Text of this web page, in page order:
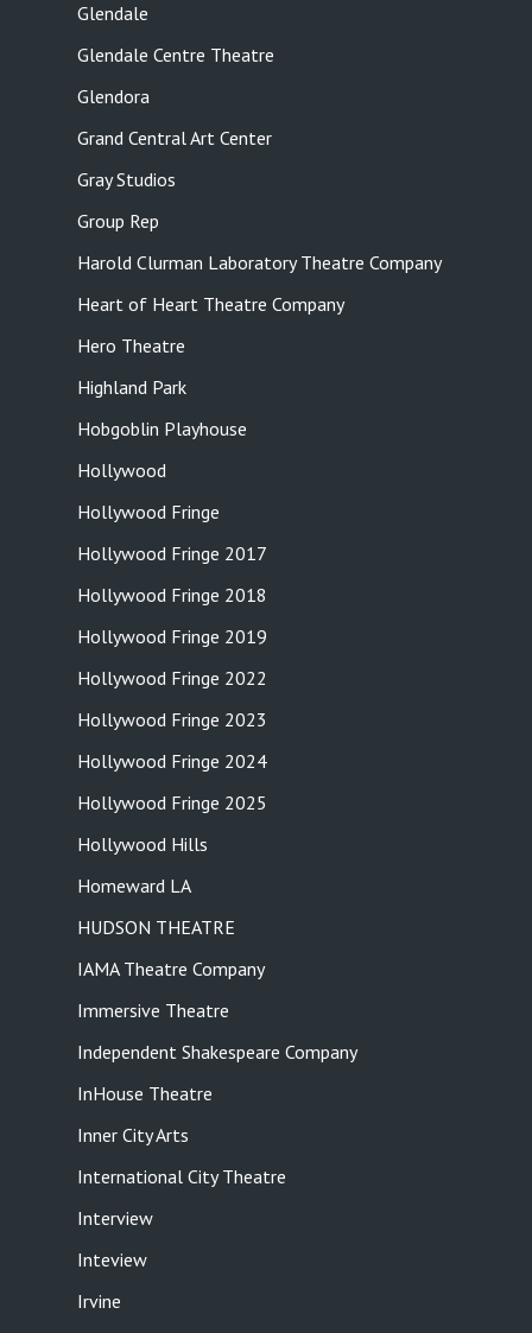
Glendale
Glendale Centre Theatre
Glendora
Grand Central Art Center
Gray Studios
Group Rep
Harold Clurman Laboratory Theatre Company
Heart of Heart Theatre Company
Hero Theatre
Highland Park
Hobgoblin Playhouse
Hollywood
Hollywood Fringe
Hollywood Fringe 2017
Hollywood Fringe 2018
Hollywood Fringe 2019
Hollywood Fringe 2022
Hollywood Fringe 2023
Hollywood Fringe 2024
Hollywood Fringe 2025
Hollywood Hills
Homeward LA
HUDSON THEATRE
IAMA Theatre Company
Immersive Theatre
Independent Shakespeare Company
InHouse Theatre
Inner City Arts
International City Theatre
Interview
Inteview
Irvine